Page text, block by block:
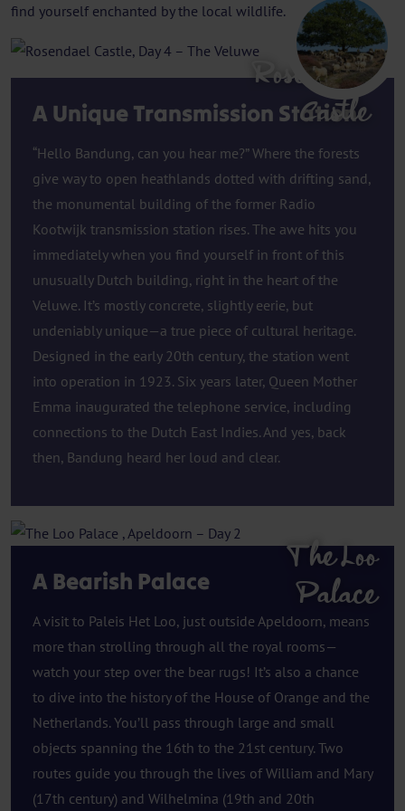
find yourself enchanted by the local wildlife.
Rosendael
Castle
A Unique Transmission Station
“Hello Bandung, can you hear me?” Where the forests
give way to open heathlands dotted with drifting sand,
the monumental building of the former Radio
Kootwijk transmission station rises. The awe hits you
immediately when you find yourself in front of this
unusually Dutch building, right in the heart of the
Veluwe. It’s mostly concrete, slightly eerie, but
undeniably unique—a true piece of cultural heritage.
Designed in the early 20th century, the station went
into operation in 1923. Six years later, Queen Mother
Emma inaugurated the telephone service, including
connections to the Dutch East Indies. And yes, back
then, Bandung heard her loud and clear.
A Bearish Palace
A visit to Paleis Het Loo, just outside Apeldoorn, means
more than strolling through all the royal rooms—
watch your step over the bear rugs! It’s also a chance
to dive into the history of the House of Orange and the
Netherlands. You’ll pass through large and small
objects spanning the 16th to the 21st century. Two
routes guide you through the lives of William and Mary
(17th century) and Wilhelmina (19th and 20th
The Loo
Palace